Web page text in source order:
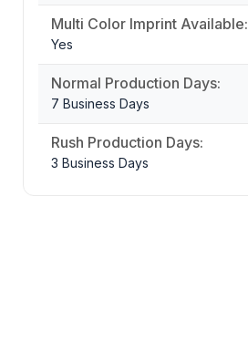
Multi Color Imprint Available:
Yes
Normal Production Days:
7 Business Days
Rush Production Days:
3 Business Days